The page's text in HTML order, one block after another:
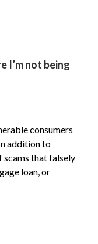
I’m not being
consumers
addition to
scams that falsely
loan, or